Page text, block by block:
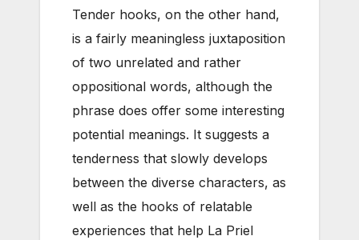
Tender hooks, on the other hand,
is a fairly meaningless juxtaposition
of two unrelated and rather
oppositional words, although the
phrase does offer some interesting
potential meanings. It suggests a
tenderness that slowly develops
between the diverse characters, as
well as the hooks of relatable
experiences that help La Priel